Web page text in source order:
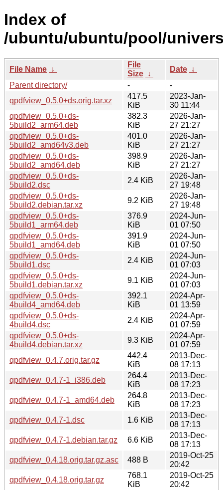
Index of
/ubuntu/ubuntu/pool/
File Name ↓
File
Size ↓
Date ↓
Parent directory/
-
-
qpdfview_0.5.0+ds.orig.tar.xz
417.5
KiB
2023-Jan-
30 11:44
qpdfview_0.5.0+ds-
5build2_arm64.deb
382.3
KiB
2026-Jan-
27 21:27
qpdfview_0.5.0+ds-
5build2_amd64v3.deb
401.0
KiB
2026-Jan-
27 21:27
qpdfview_0.5.0+ds-
5build2_amd64.deb
398.9
KiB
2026-Jan-
27 21:27
qpdfview_0.5.0+ds-
5build2.dsc
2.4 KiB
2026-Jan-
27 19:48
qpdfview_0.5.0+ds-
5build2.debian.tar.xz
9.2 KiB
2026-Jan-
27 19:48
qpdfview_0.5.0+ds-
5build1_arm64.deb
376.9
KiB
2024-Jun-
01 07:50
qpdfview_0.5.0+ds-
5build1_amd64.deb
391.9
KiB
2024-Jun-
01 07:50
qpdfview_0.5.0+ds-
5build1.dsc
2.4 KiB
2024-Jun-
01 07:03
qpdfview_0.5.0+ds-
5build1.debian.tar.xz
9.1 KiB
2024-Jun-
01 07:03
qpdfview_0.5.0+ds-
4build4_amd64.deb
392.1
KiB
2024-Apr-
01 13:59
qpdfview_0.5.0+ds-
4build4.dsc
2.4 KiB
2024-Apr-
01 07:59
qpdfview_0.5.0+ds-
4build4.debian.tar.xz
9.3 KiB
2024-Apr-
01 07:59
qpdfview_0.4.7.orig.tar.gz
442.4
KiB
2013-Dec-
08 17:13
qpdfview_0.4.7-1_i386.deb
264.4
KiB
2013-Dec-
08 17:23
qpdfview_0.4.7-1_amd64.deb
264.8
KiB
2013-Dec-
08 17:23
qpdfview_0.4.7-1.dsc
1.6 KiB
2013-Dec-
08 17:13
qpdfview_0.4.7-1.debian.tar.gz
6.6 KiB
2013-Dec-
08 17:13
qpdfview_0.4.18.orig.tar.gz.asc
488 B
2019-Oct-25
20:42
qpdfview_0.4.18.orig.tar.gz
768.1
KiB
2019-Oct-25
20:42